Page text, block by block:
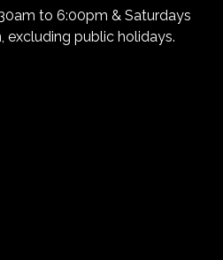
to 6:00pm & Saturdays
excluding public holidays.